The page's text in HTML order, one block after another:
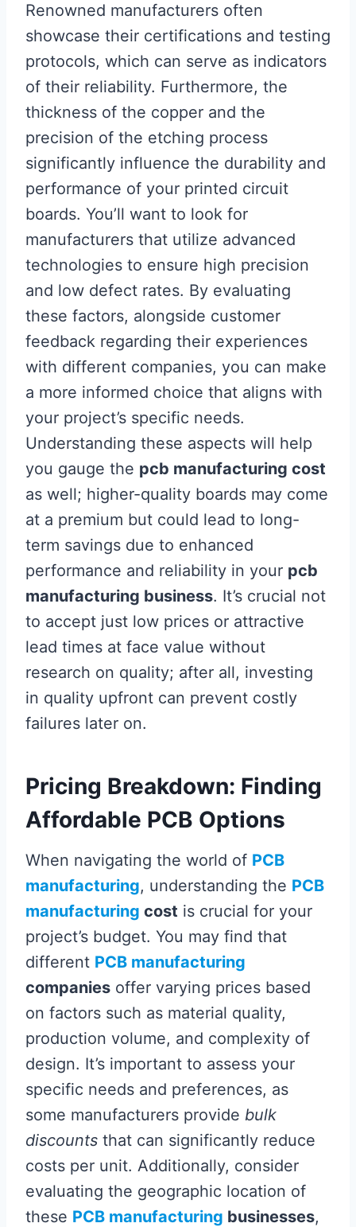
Renowned manufacturers often
showcase their certifications and testing
protocols, which can serve as indicators
of their reliability. Furthermore, the
thickness of the copper and the
precision of the etching process
significantly influence the durability and
performance of your printed circuit
boards. You’ll want to look for
manufacturers that utilize advanced
technologies to ensure high precision
and low defect rates. By evaluating
these factors, alongside customer
feedback regarding their experiences
with different companies, you can make
a more informed choice that aligns with
your project’s specific needs.
Understanding these aspects will help
you gauge the pcb manufacturing cost
as well; higher-quality boards may come
at a premium but could lead to long-
term savings due to enhanced
performance and reliability in your pcb
manufacturing business. It’s crucial not
to accept just low prices or attractive
lead times at face value without
research on quality; after all, investing
in quality upfront can prevent costly
failures later on.
Pricing Breakdown: Finding
Affordable PCB Options
When navigating the world of PCB
manufacturing, understanding the PCB
manufacturing cost is crucial for your
project’s budget. You may find that
different PCB manufacturing
companies offer varying prices based
on factors such as material quality,
production volume, and complexity of
design. It’s important to assess your
specific needs and preferences, as
some manufacturers provide bulk
discounts that can significantly reduce
costs per unit. Additionally, consider
evaluating the geographic location of
these PCB manufacturing businesses,